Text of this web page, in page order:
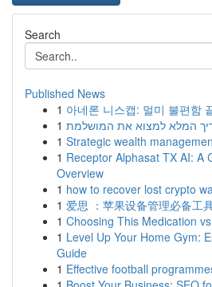
Search
Published News
1 아네론 니스캡: 멀미 불편함
1 המלא למצוא את המושלמת
1 Strategic wealth
1 Receptor Alphasat TX AI: A
Overview
1 how to recover lost crypto
1 爱思 ：苹果设备管理必备工
1 Choosing This Medication
1 Level Up Your Home Gym:
Guide
1 Effective football